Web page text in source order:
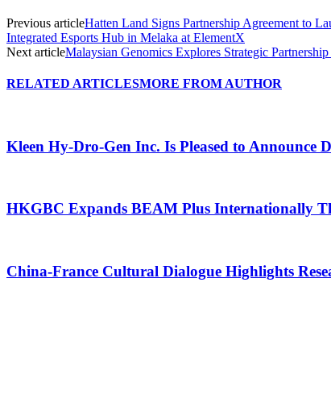
Previous articleHatten Land Signs Partnership Agreement to
Integrated Esports Hub in Melaka at ElementX
Next articleMalaysian Genomics Explores Strategic
RELATED ARTICLESMORE FROM AUTHOR
Kleen Hy-Dro-Gen Inc. Is Pleased to Announce
HKGBC Expands BEAM Plus Internationally
China-France Cultural Dialogue Highlights